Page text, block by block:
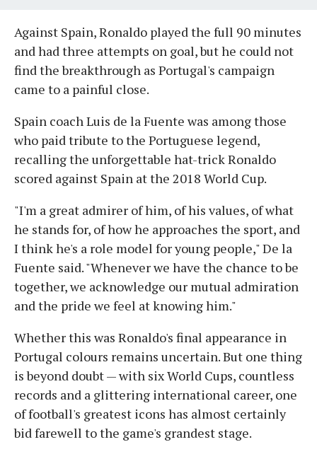
Against Spain, Ronaldo played the full 90 minutes
and had three attempts on goal, but he could not
find the breakthrough as Portugal's campaign
came to a painful close.
Spain coach Luis de la Fuente was among those
who paid tribute to the Portuguese legend,
recalling the unforgettable hat-trick Ronaldo
scored against Spain at the 2018 World Cup.
"I'm a great admirer of him, of his values, of what
he stands for, of how he approaches the sport, and
I think he's a role model for young people," De la
Fuente said. "Whenever we have the chance to be
together, we acknowledge our mutual admiration
and the pride we feel at knowing him."
Whether this was Ronaldo's final appearance in
Portugal colours remains uncertain. But one thing
is beyond doubt — with six World Cups, countless
records and a glittering international career, one
of football's greatest icons has almost certainly
bid farewell to the game's grandest stage.